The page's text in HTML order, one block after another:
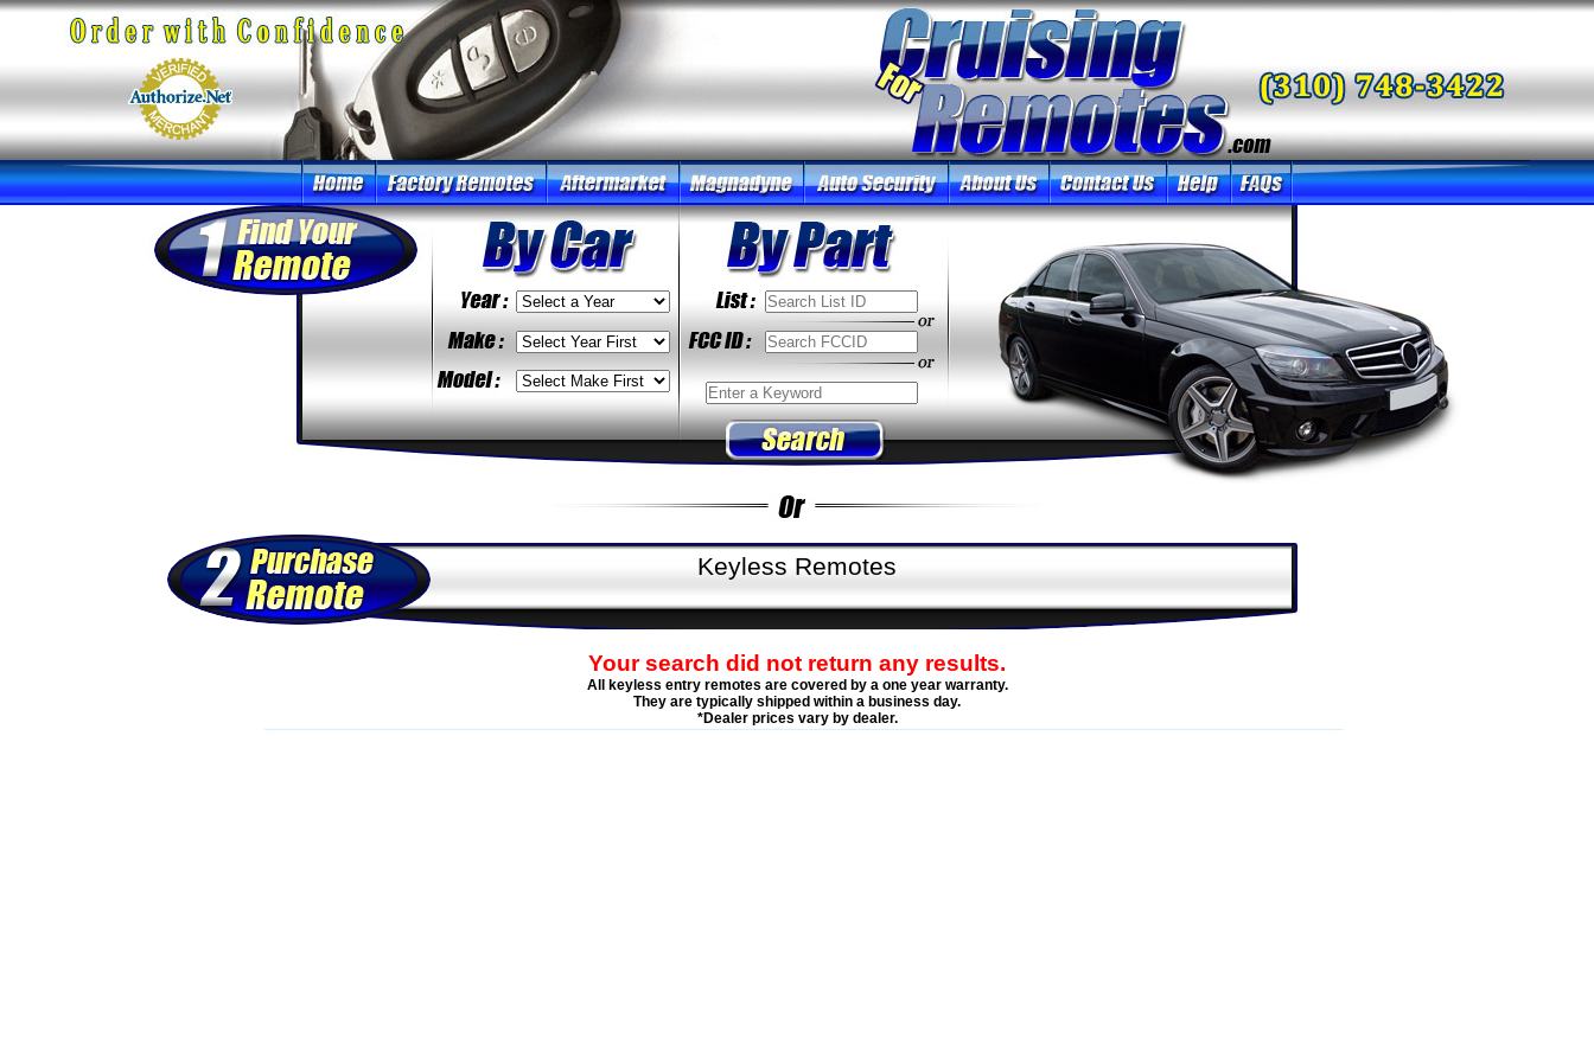
Keyless Remotes
Your search did not return any results.
All keyless entry remotes are covered by a one year warranty.
They are typically shipped within a business day.
*Dealer prices vary by dealer.